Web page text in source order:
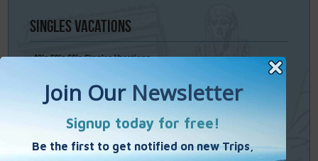
SinglesVacations
40’s 50’s 60’s Singles Vacations
Single Weekends
Paint – Pilates - Photo - Learn Italian